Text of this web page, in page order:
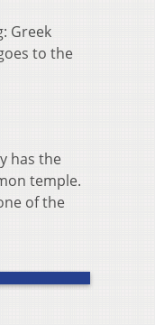
Greek
to the
has the
temple.
of the